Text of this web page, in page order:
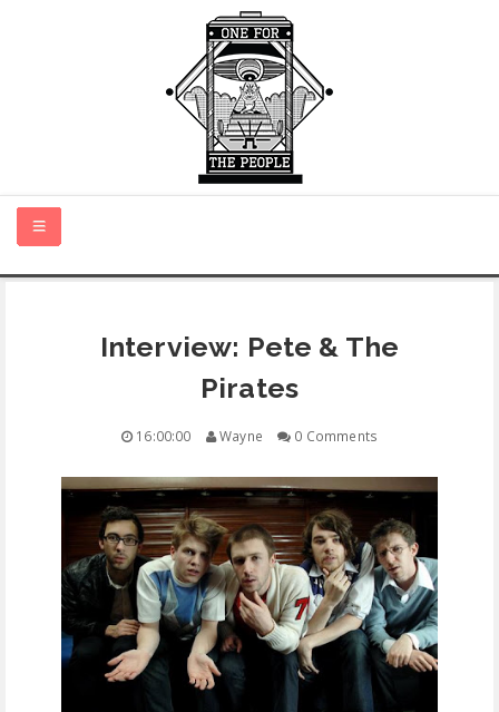
NEW MUSIC
MONTH IN REVIEW
FREE DOWNLOADS
FEATURES
Interview: Pete & The
Pirates
16:00:00 Wayne 0 Comments